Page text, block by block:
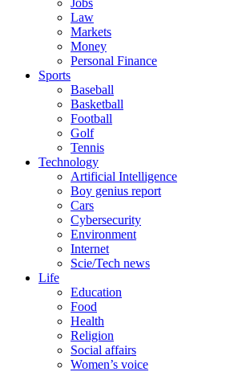
Law
Markets
Money
Personal Finance
Sports
Baseball
Basketball
Football
Golf
Tennis
Technology
Artificial Intelligence
Boy genius report
Cars
Cybersecurity
Environment
Internet
Scie/Tech news
Life
Education
Food
Health
Religion
Social affairs
Women’s voice